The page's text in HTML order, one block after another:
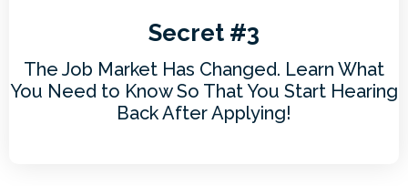
Secret #3
The Job Market Has Changed. Learn What
You Need to Know So That You Start Hearing
Back After Applying!